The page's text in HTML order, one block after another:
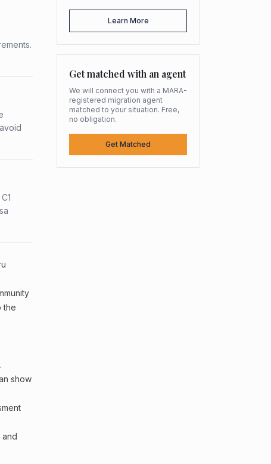
the
show
Learn More
Get matched with an agent
We will connect you with a MARA-
registered migration agent
matched to your situation. Free,
no obligation.
Get Matched